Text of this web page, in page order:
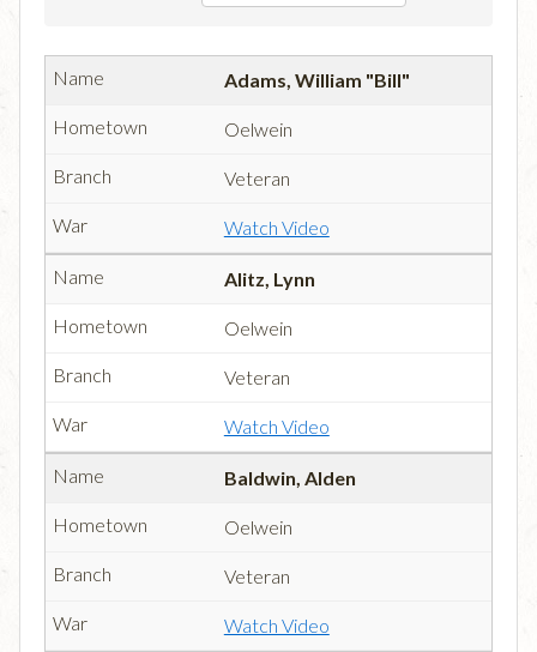
Adams, William "Bill"
Oelwein
Veteran
Watch Video
Alitz, Lynn
Oelwein
Veteran
Watch Video
Baldwin, Alden
Oelwein
Veteran
Watch Video